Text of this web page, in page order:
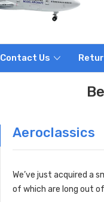
Contact Us
Aeroclassics
We’ve just acquired a
of which are long out